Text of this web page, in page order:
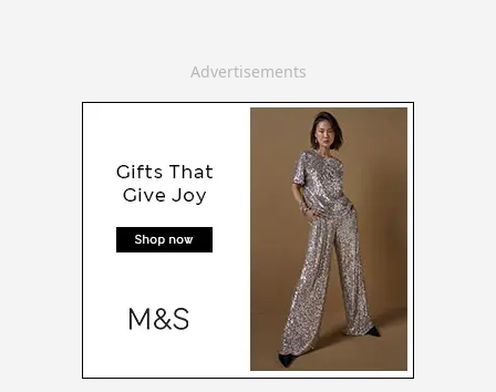
Advertisements